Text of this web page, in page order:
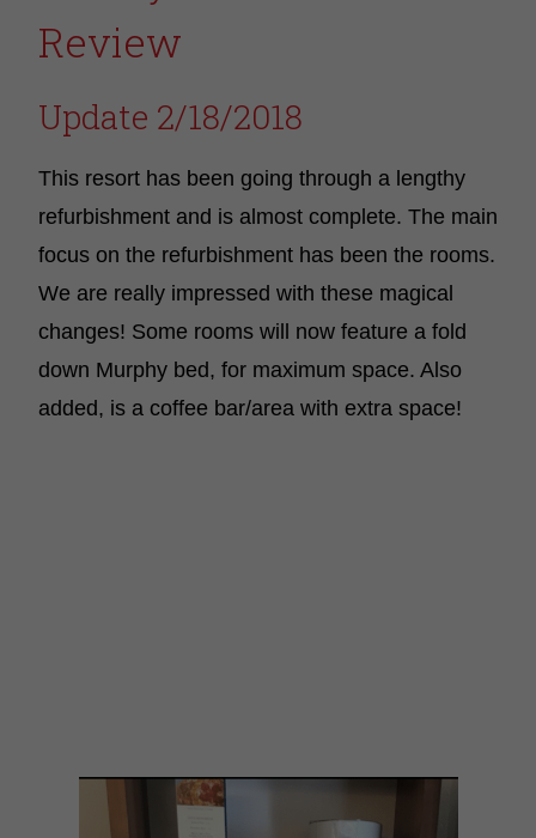
Review
Update 2/18/2018
This resort has been going through a lengthy
refurbishment and is almost complete. The main
focus on the refurbishment has been the rooms.
We are really impressed with these magical
changes! Some rooms will now feature a fold
down Murphy bed, for maximum space. Also
added, is a coffee bar/area with extra space!